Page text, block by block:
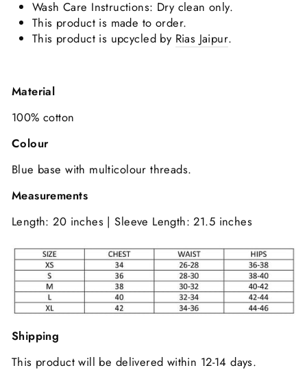
Wash Care Instructions: Dry clean only.
This product is made to order.
This product is upcycled by Rias Jaipur.
Material
100% cotton
Colour
Blue base with multicolour threads.
Measurements
Length: 20 inches | Sleeve Length: 21.5 inches
Shipping
This product will be delivered within 12-14 days.